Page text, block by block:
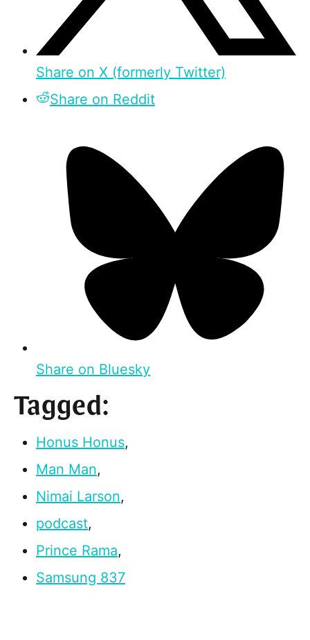
Share on X (formerly Twitter)
Share on Reddit
Share on Bluesky
Tagged:
Honus Honus,
Man Man,
Nimai Larson,
podcast,
Prince Rama,
Samsung 837